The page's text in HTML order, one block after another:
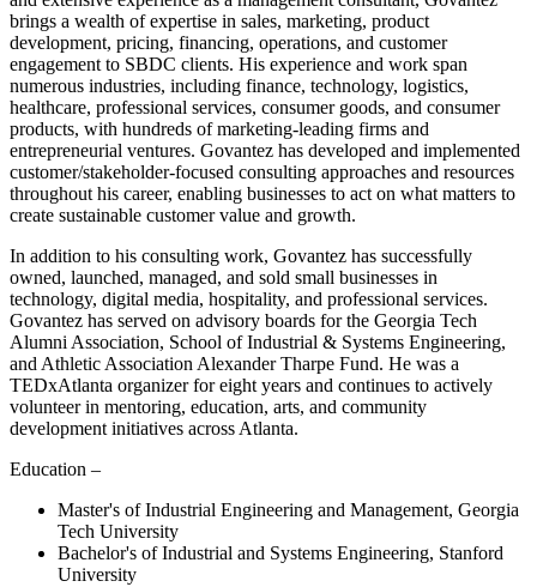
brings a wealth of expertise in sales, marketing, product
development, pricing, financing, operations, and customer
engagement to SBDC clients. His experience and work span
numerous industries, including finance, technology, logistics,
healthcare, professional services, consumer goods, and consumer
products, with hundreds of marketing-leading firms and
entrepreneurial ventures. Govantez has developed and implemented
customer/stakeholder-focused consulting approaches and resources
throughout his career, enabling businesses to act on what matters to
create sustainable customer value and growth.
In addition to his consulting work, Govantez has successfully
owned, launched, managed, and sold small businesses in
technology, digital media, hospitality, and professional services.
Govantez has served on advisory boards for the Georgia Tech
Alumni Association, School of Industrial & Systems Engineering,
and Athletic Association Alexander Tharpe Fund. He was a
TEDxAtlanta organizer for eight years and continues to actively
volunteer in mentoring, education, arts, and community
development initiatives across Atlanta.
Education –
Master's of Industrial Engineering and Management, Georgia
Tech University
Bachelor's of Industrial and Systems Engineering, Stanford
University